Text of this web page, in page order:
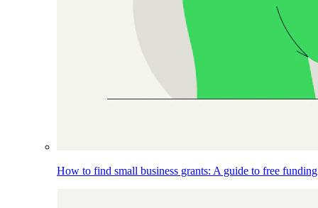
How to find small business grants: A guide to free funding